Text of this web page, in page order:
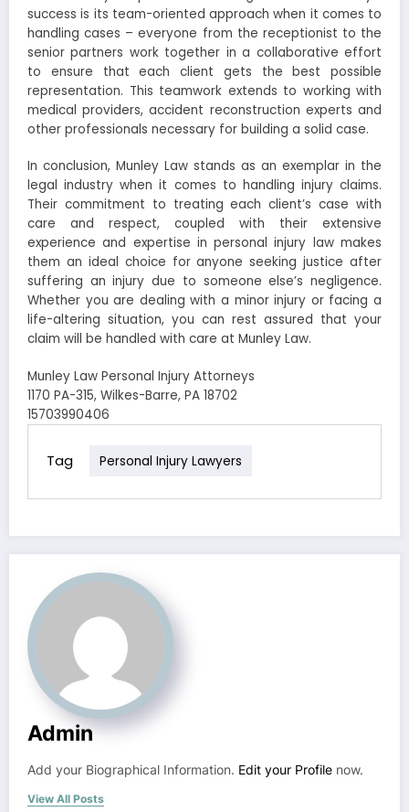
success is its team-oriented approach when it comes to
handling cases – everyone from the receptionist to the
senior partners work together in a collaborative effort
to ensure that each client gets the best possible
representation. This teamwork extends to working with
medical providers, accident reconstruction experts and
other professionals necessary for building a solid case.
In conclusion, Munley Law stands as an exemplar in the
legal industry when it comes to handling injury claims.
Their commitment to treating each client’s case with
care and respect, coupled with their extensive
experience and expertise in personal injury law makes
them an ideal choice for anyone seeking justice after
suffering an injury due to someone else’s negligence.
Whether you are dealing with a minor injury or facing a
life-altering situation, you can rest assured that your
claim will be handled with care at Munley Law.
Munley Law Personal Injury Attorneys
1170 PA-315, Wilkes-Barre, PA 18702
15703990406
Tag Personal Injury Lawyers
Admin
Add your Biographical Information. Edit your Profile now.
View All Posts